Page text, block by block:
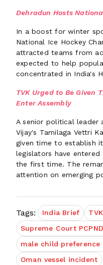
Dehradun Hosts
In a boost for winter
National Ice Hockey
attracted teams from
expected to help
concentrated in India's
TVK Urged to Be Given
Enter Assembly
A senior political
Vijay's Tamilaga Vettri
given time to establish
legislators have
the first time. The
attention on emerging
Tags: India Brief
Supreme Court
male child preference
Oman vessel incident